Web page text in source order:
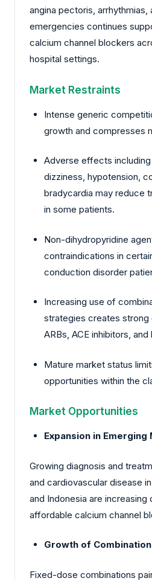
angina pectoris, arrhythmias,
emergencies continues
calcium channel blockers
hospital settings.
Market Restraints
Intense generic
growth and compresses
Adverse effects
dizziness, hypotension,
bradycardia may reduce
in some patients.
Non-dihydropyridine
contraindications in
conduction disorder
Increasing use of
strategies creates
ARBs, ACE inhibitors,
Mature market status
opportunities within the
Market Opportunities
Expansion in Emerging
Growing diagnosis and
and cardiovascular disease
and Indonesia are increasing
affordable calcium channel
Growth of
Fixed-dose combinations